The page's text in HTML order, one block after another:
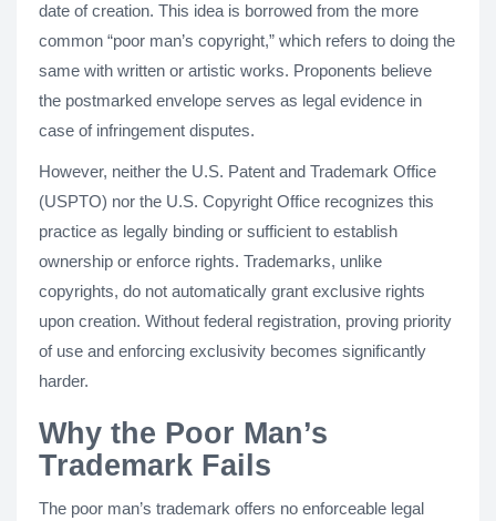
date of creation. This idea is borrowed from the more
common “poor man’s copyright,” which refers to doing the
same with written or artistic works. Proponents believe
the postmarked envelope serves as legal evidence in
case of infringement disputes.
However, neither the U.S. Patent and Trademark Office
(USPTO) nor the U.S. Copyright Office recognizes this
practice as legally binding or sufficient to establish
ownership or enforce rights. Trademarks, unlike
copyrights, do not automatically grant exclusive rights
upon creation. Without federal registration, proving priority
of use and enforcing exclusivity becomes significantly
harder.
Why the Poor Man’s
Trademark Fails
The poor man’s trademark offers no enforceable legal